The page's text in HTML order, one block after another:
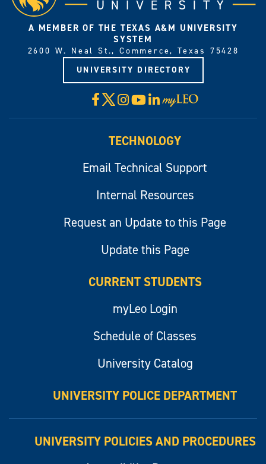
A MEMBER OF THE TEXAS A&M UNIVERSITY
SYSTEM
2600 W. Neal St., Commerce, Texas 75428
UNIVERSITY DIRECTORY
Facebook
X Instagram
YouTube
LinkedIn
Visit
myLeo
TECHNOLOGY
Email Technical Support
Internal Resources
Request an Update to this Page
Update this Page
CURRENT STUDENTS
myLeo Login
Schedule of Classes
University Catalog
UNIVERSITY POLICE DEPARTMENT
UNIVERSITY POLICIES AND PROCEDURES